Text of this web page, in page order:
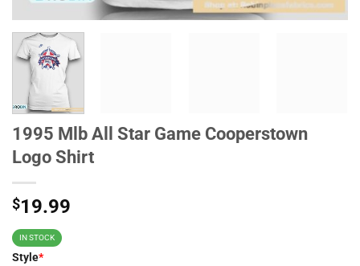
1995 Mlb All Star Game Cooperstown
Logo Shirt
$19.99
IN STOCK
Style*